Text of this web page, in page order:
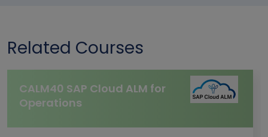
Related Courses
CALM40 SAP Cloud ALM for
Operations